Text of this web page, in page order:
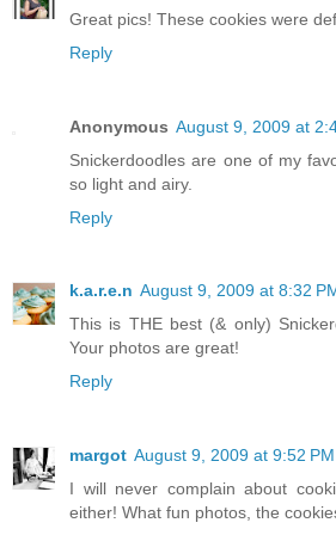
Great pics! These cookies were
Reply
Anonymous August 9, 2009 at
Snickerdoodles are one of my
so light and airy.
Reply
k.a.r.e.n August 9, 2009 at 8:32
This is THE best (& only)
Your photos are great!
Reply
margot August 9, 2009 at 9:52 PM
I will never complain about
either! What fun photos, the